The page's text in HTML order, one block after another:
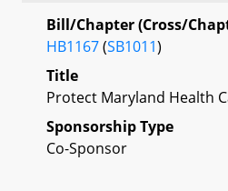
Bill/Chapter (Cross/
HB1167(SB1011)
Title
Protect Maryland Health
Sponsorship Type
Co-Sponsor